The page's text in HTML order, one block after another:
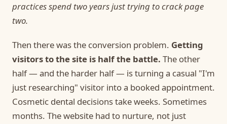
practices spend two years just trying to crack page
two.
Then there was the conversion problem. Getting
visitors to the site is half the battle. The other
half — and the harder half — is turning a casual "I'm
just researching" visitor into a booked appointment.
Cosmetic dental decisions take weeks. Sometimes
months. The website had to nurture, not just